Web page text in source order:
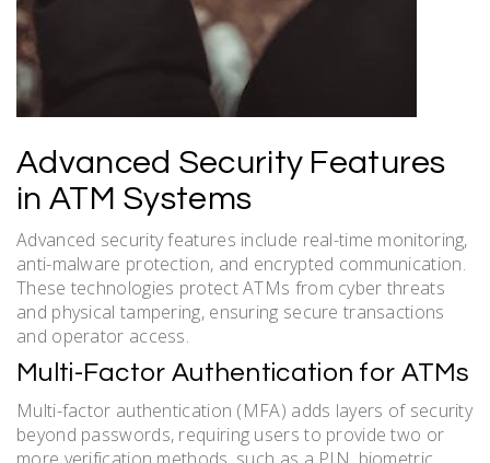
Advanced Security Features
in ATM Systems
Advanced security features include real-time monitoring,
anti-malware protection, and encrypted communication.
These technologies protect ATMs from cyber threats
and physical tampering, ensuring secure transactions
and operator access.
Multi-Factor Authentication for ATMs
Multi-factor authentication (MFA) adds layers of security
beyond passwords, requiring users to provide two or
more verification methods, such as a PIN, biometric